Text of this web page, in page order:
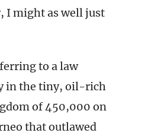
I might as well just
to a law
in the tiny, oil-rich
of 450,000 on
that outlawed